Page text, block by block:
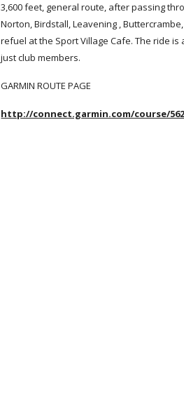
3,600 feet, general route, after passing
Norton, Birdstall, Leavening ,
refuel at the Sport Village Cafe. The ride
just club members.
GARMIN ROUTE PAGE
http://connect.garmin.com/course/